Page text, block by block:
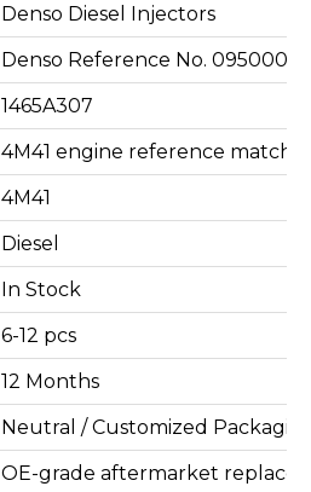
Denso Diesel Injectors
Denso Reference No. 095000-
1465A307
4M41 engine reference
4M41
Diesel
In Stock
6-12 pcs
12 Months
Neutral / Customized
OE-grade aftermarket